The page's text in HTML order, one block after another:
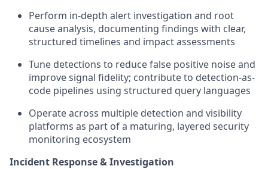
Perform in-depth alert investigation and root
cause analysis, documenting findings with clear,
structured timelines and impact assessments
Tune detections to reduce false positive noise and
improve signal fidelity; contribute to detection-as-
code pipelines using structured query languages
Operate across multiple detection and visibility
platforms as part of a maturing, layered security
monitoring ecosystem
Incident Response & Investigation